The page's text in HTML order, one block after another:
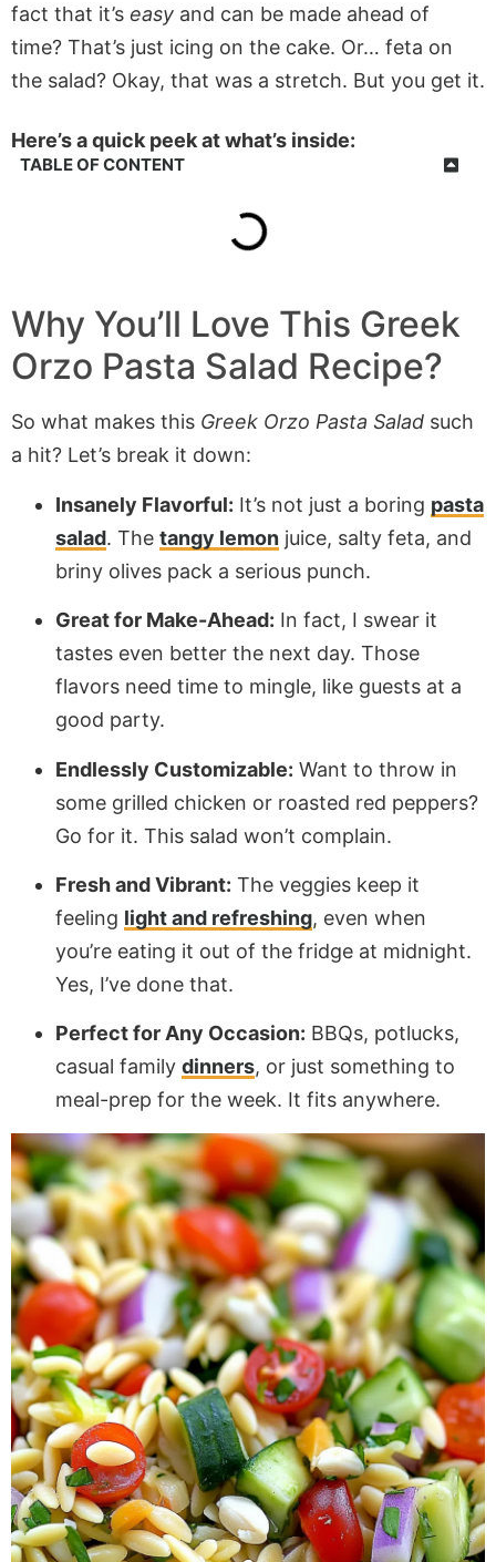
fact that it’s easy and can be made ahead of
time? That’s just icing on the cake. Or… feta on
the salad? Okay, that was a stretch. But you get it.
Here’s a quick peek at what’s inside:
TABLE OF CONTENT
Why You’ll Love This Greek
Orzo Pasta Salad Recipe?
So what makes this Greek Orzo Pasta Salad such
a hit? Let’s break it down:
Insanely Flavorful: It’s not just a boring pasta
salad. The tangy lemon juice, salty feta, and
briny olives pack a serious punch.
Great for Make-Ahead: In fact, I swear it
tastes even better the next day. Those
flavors need time to mingle, like guests at a
good party.
Endlessly Customizable: Want to throw in
some grilled chicken or roasted red peppers?
Go for it. This salad won’t complain.
Fresh and Vibrant: The veggies keep it
feeling light and refreshing, even when
you’re eating it out of the fridge at midnight.
Yes, I’ve done that.
Perfect for Any Occasion: BBQs, potlucks,
casual family dinners, or just something to
meal-prep for the week. It fits anywhere.